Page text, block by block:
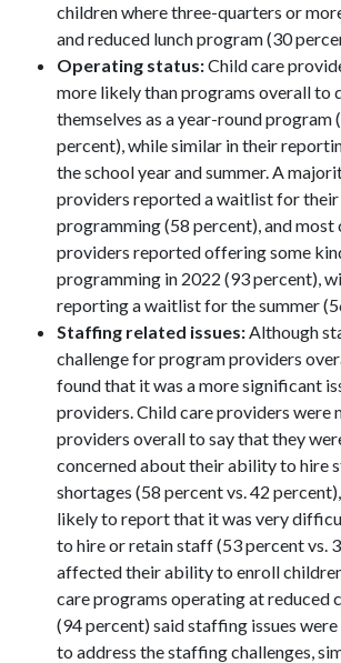
children where three-quarters or
and reduced lunch program (30
Operating status:Child care
more likely than programs overall to
themselves as a year-round program
percent), while similar in their
the school year and summer. A
providers reported a waitlist for their
programming (58 percent), and most
providers reported offering some
programming in 2022 (93 percent),
reporting a waitlist for the summer
Staffing related issues:Although
challenge for program providers
found that it was a more significant
providers. Child care providers were
providers overall to say that they
concerned about their ability to hire
shortages (58 percent vs. 42
likely to report that it was very
to hire or retain staff (53 percent vs.
affected their ability to enroll
care programs operating at reduced
(94 percent) said staffing issues
to address the staffing challenges,